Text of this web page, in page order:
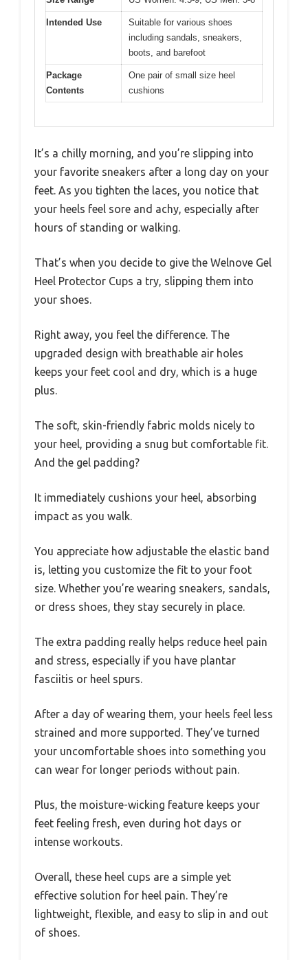
Intended Use
Suitable for various shoes
including sandals, sneakers,
boots, and barefoot
Package
Contents
One pair of small size heel
cushions
It’s a chilly morning, and you’re slipping into
your favorite sneakers after a long day on your
feet. As you tighten the laces, you notice that
your heels feel sore and achy, especially after
hours of standing or walking.
That’s when you decide to give the Welnove Gel
Heel Protector Cups a try, slipping them into
your shoes.
Right away, you feel the difference. The
upgraded design with breathable air holes
keeps your feet cool and dry, which is a huge
plus.
The soft, skin-friendly fabric molds nicely to
your heel, providing a snug but comfortable fit.
And the gel padding?
It immediately cushions your heel, absorbing
impact as you walk.
You appreciate how adjustable the elastic band
is, letting you customize the fit to your foot
size. Whether you’re wearing sneakers, sandals,
or dress shoes, they stay securely in place.
The extra padding really helps reduce heel pain
and stress, especially if you have plantar
fasciitis or heel spurs.
After a day of wearing them, your heels feel less
strained and more supported. They’ve turned
your uncomfortable shoes into something you
can wear for longer periods without pain.
Plus, the moisture-wicking feature keeps your
feet feeling fresh, even during hot days or
intense workouts.
Overall, these heel cups are a simple yet
effective solution for heel pain. They’re
lightweight, flexible, and easy to slip in and out
of shoes.